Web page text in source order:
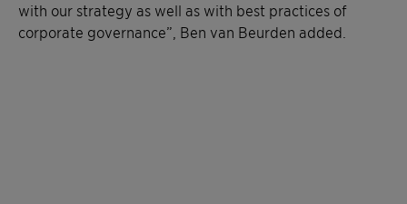
with our strategy as well as with best practices of
corporate governance”, Ben van Beurden added.